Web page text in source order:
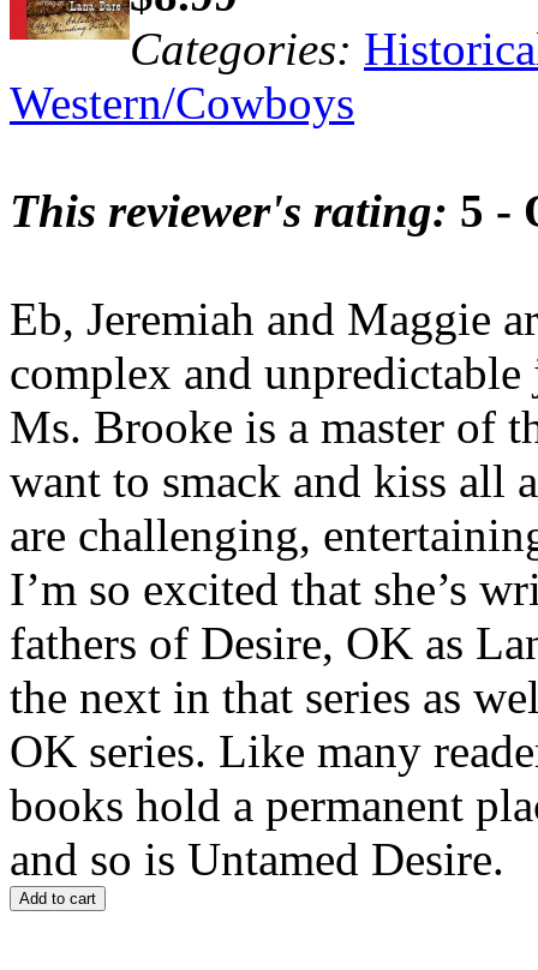
Categories:
Western/Cowboys
This reviewer's rating: 5 -
Eb, Jeremiah and Maggie
complex and
Ms. Brooke is a master of
want to smack and kiss all
are challenging,
I’m so excited that she’s
fathers of Desire, OK as
the next in that series as
OK series. Like many
books hold a permanent
and so is Untamed Desire.
Add to cart